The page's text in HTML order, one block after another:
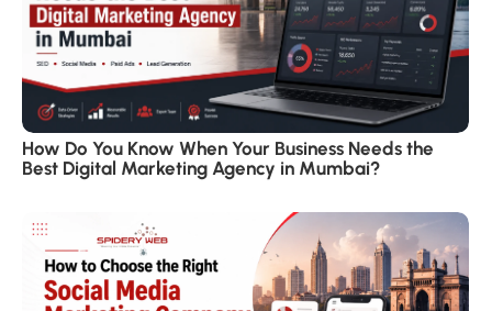
How Do You Know When Your Business Needs the
Best Digital Marketing Agency in Mumbai?